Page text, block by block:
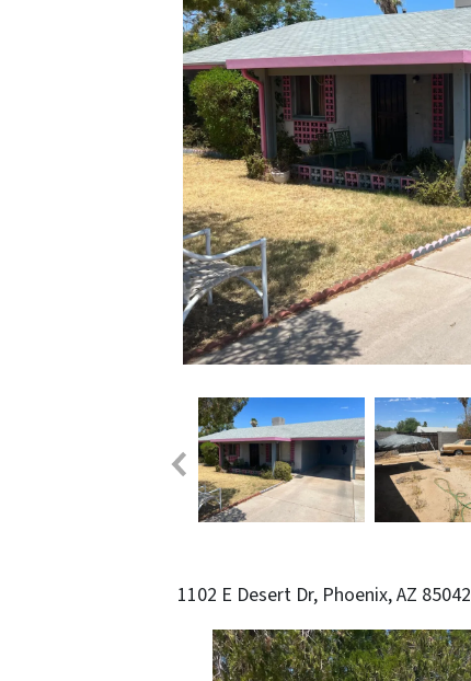
1102 E Desert Dr, Phoenix, AZ 85042